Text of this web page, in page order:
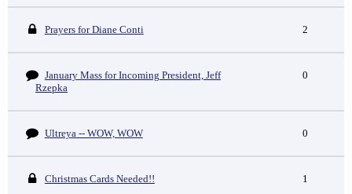
Prayers for Diane Conti 2
January Mass for Incoming President, Jeff
Rzepka
0
Ultreya -- WOW, WOW 0
Christmas Cards Needed!! 1